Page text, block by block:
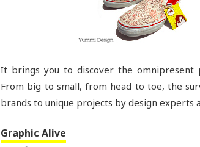
It brings you to discover the omnipresent
From big to small, from head to toe, the
brands to unique projects by design experts
Graphic Alive